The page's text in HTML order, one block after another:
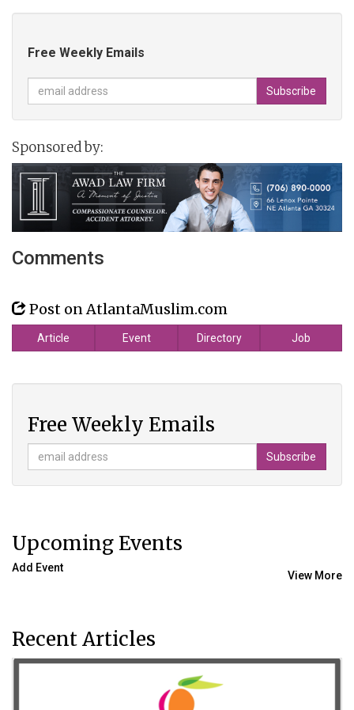
Free Weekly Emails
Sponsored by:
Comments
Post on AtlantaMuslim.com
Article Event Directory Job
Free Weekly Emails
Upcoming Events
View More
Add Event
Recent Articles